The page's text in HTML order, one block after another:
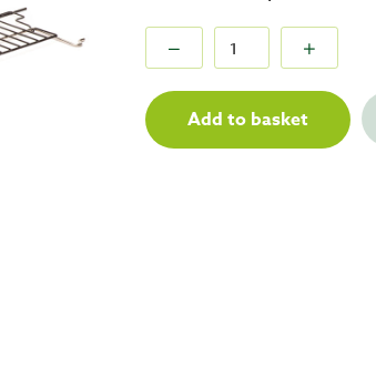
Add to basket